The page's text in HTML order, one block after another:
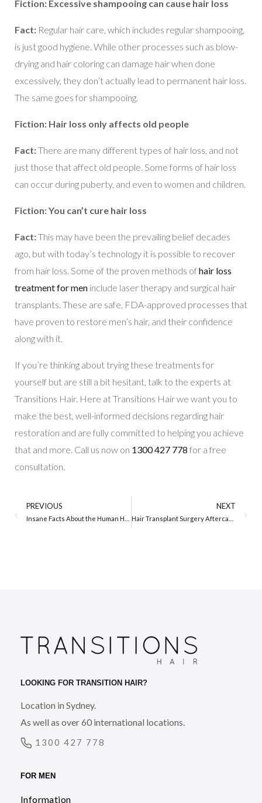
Fiction: Excessive shampooing can cause hair loss
Fact: Regular hair care, which includes regular shampooing,
is just good hygiene. While other processes such as blow-
drying and hair coloring can damage hair when done
excessively, they don’t actually lead to permanent hair loss.
The same goes for shampooing.
Fiction: Hair loss only affects old people
Fact:There are many different types of hair loss, and not
just those that affect old people. Some forms of hair loss
can occur during puberty, and even to women and children.
Fiction: You can’t cure hair loss
Fact:This may have been the prevailing belief decades
ago, but with today’s technology it is possible to recover
from hair loss. Some of the proven methods ofhair loss
treatment for men include laser therapy and surgical hair
transplants. These are safe, FDA-approved processes that
have proven to restore men’s hair, and their confidence
along with it.
If you’re thinking about trying these treatments for
yourself but are still a bit hesitant, talk to the experts at
Transitions Hair. Here at Transitions Hair we want you to
make the best, well-informed decisions regarding hair
restoration and are fully committed to helping you achieve
that and more. Call us now on 1300 427 778 for a free
consultation.
PREVIOUS NEXT
LOOKING FOR TRANSITION HAIR?
Location in Sydney.
As well as over 60 international locations.
1300 427 778
FOR MEN
Information